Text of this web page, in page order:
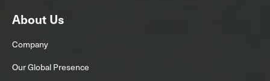
About Us
Company
Our Global Presence